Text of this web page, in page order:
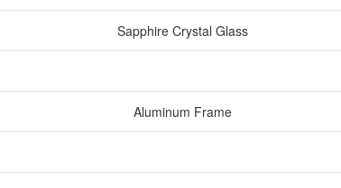
Sapphire Crystal Glass
Aluminum Frame